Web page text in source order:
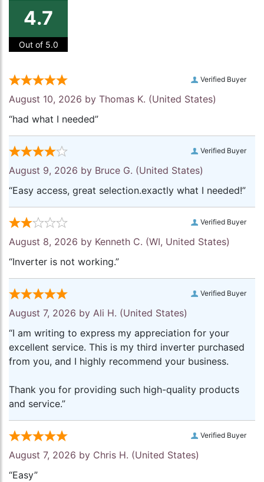
4.7
Out of 5.0
Verified Buyer
August 10, 2026 by Thomas K. (United States)
“had what I needed”
Verified Buyer
August 9, 2026 by Bruce G. (United States)
“Easy access, great selection.exactly what I needed!”
Verified Buyer
August 8, 2026 by Kenneth C. (WI, United States)
“Inverter is not working.”
Verified Buyer
August 7, 2026 by Ali H. (United States)
“I am writing to express my appreciation for your
excellent service. This is my third inverter purchased
from you, and I highly recommend your business.
Thank you for providing such high-quality products
and service.”
Verified Buyer
August 7, 2026 by Chris H. (United States)
“Easy”